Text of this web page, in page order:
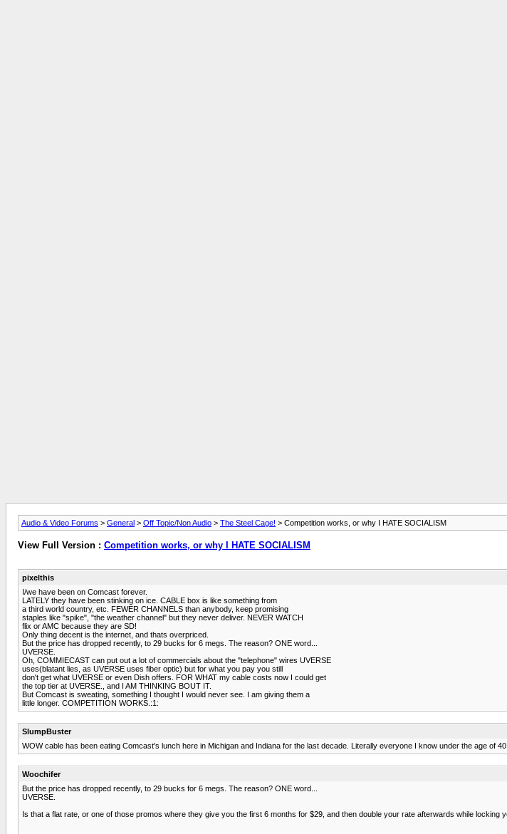
Audio & Video Forums > General > Off Topic/Non Audio > The Steel Cage! > Competition works, or why I HATE SOCIALISM
View Full Version : Competition works, or why I HATE SOCIALISM
pixelthis
I/we have been on Comcast forever.
LATELY they have been stinking on ice. CABLE box is like something from
a third world country, etc. FEWER CHANNELS than anybody, keep promising
staples like "spike", "the weather channel" but they never deliver. NEVER WATCH
flix or AMC because they are SD!
Only thing decent is the internet, and thats overpriced.
But the price has dropped recently, to 29 bucks for 6 megs. The reason? ONE word...
UVERSE.
Oh, COMMIECAST can put out a lot of commercials about the "telephone" wires UVERSE
uses(blatant lies, as UVERSE uses fiber optic) but for what you pay you still
don't get what UVERSE or even Dish offers. FOR WHAT my cable costs now I could get
the top tier at UVERSE., and I AM THINKING BOUT IT.
But Comcast is sweating, something I thought I would never see. I am giving them a
little longer. COMPETITION WORKS.:1:
SlumpBuster
WOW cable has been eating Comcast's lunch here in Michigan and Indiana for the last decade. Literally everyone I know under the age of
Woochifer
But the price has dropped recently, to 29 bucks for 6 megs. The reason? ONE word...
UVERSE.
Is that a flat rate, or one of those promos where they give you the first 6 months for $29, and then double your rate afterwards while locking